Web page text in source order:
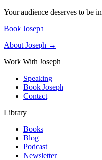
Your audience deserves to be
Book Joseph
About Joseph →
Work With Joseph
Speaking
Book Joseph
Contact
Library
Books
Blog
Podcast
Newsletter